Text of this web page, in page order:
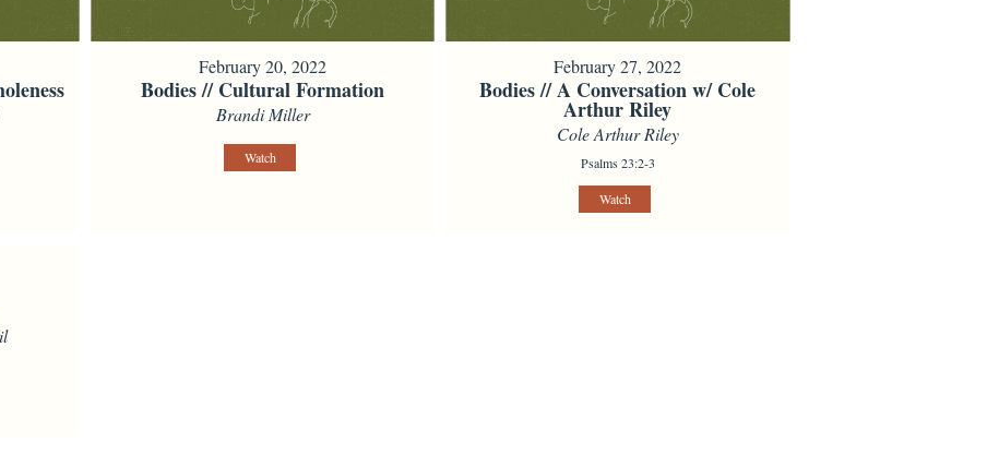
February 20, 2022
Bodies // Cultural Formation
Brandi Miller
Watch
February 27, 2022
Bodies // A Conversation w/ Cole
Arthur Riley
Cole Arthur Riley
Psalms 23:2-3
Watch